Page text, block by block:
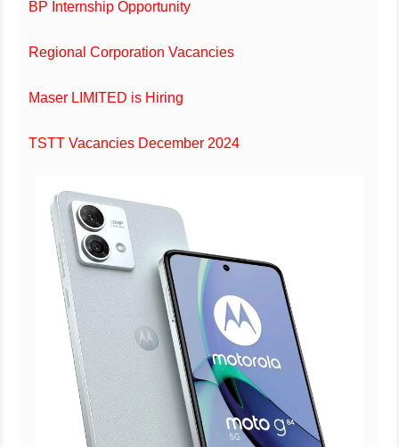
BP Internship Opportunity
Regional Corporation Vacancies
Maser LIMITED is Hiring
TSTT Vacancies December 2024